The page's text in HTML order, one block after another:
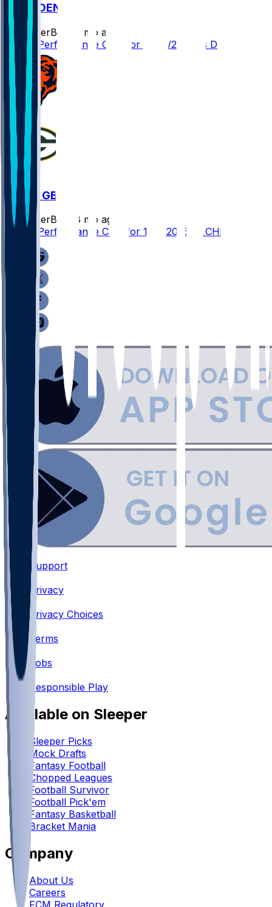
GB @ DEN
SleeperBot
8 mo ago
Player Performance Chat for 12/14/2025 vs DEN
CHI @ GB
SleeperBot
8 mo ago
Player Performance Chat for 12/7/2025 vs CHI
Support
•
Privacy
•
Privacy Choices
•
Terms
Jobs
Responsible Play
Available on Sleeper
Sleeper Picks
Mock Drafts
Fantasy Football
Chopped Leagues
Football Survivor
Football Pick'em
Fantasy Basketball
Bracket Mania
Company
About Us
Careers
FCM Regulatory